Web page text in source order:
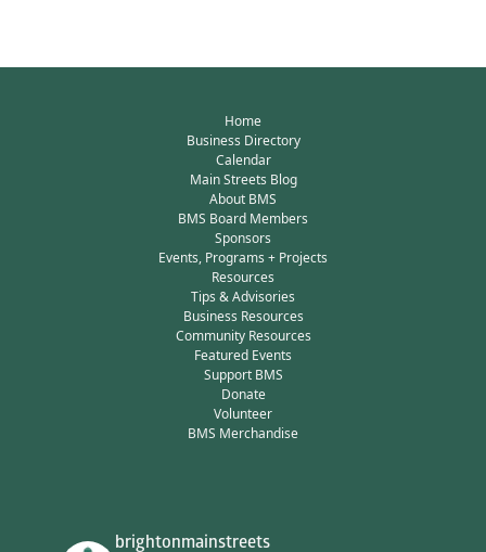
Home
Business Directory
Calendar
Main Streets Blog
About BMS
BMS Board Members
Sponsors
Events, Programs + Projects
Resources
Tips & Advisories
Business Resources
Community Resources
Featured Events
Support BMS
Donate
Volunteer
BMS Merchandise
brightonmainstreets